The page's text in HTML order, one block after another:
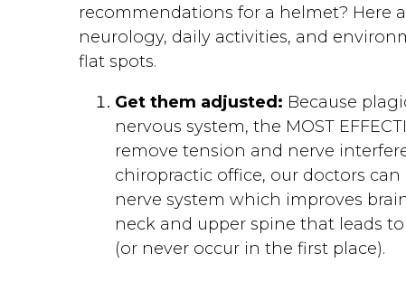
recommendations for a helmet? Here
neurology, daily activities, and
flat spots.
Get them adjusted: Because
nervous system, the MOST
remove tension and nerve
chiropractic office, our doctors
nerve system which improves
neck and upper spine that leads
(or never occur in the first place).